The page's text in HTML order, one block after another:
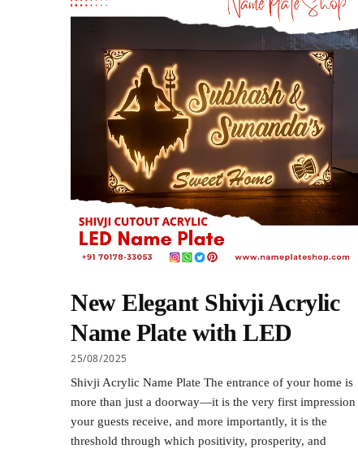
New Elegant Shivji Acrylic
Name Plate with LED
25/08/2025
Shivji Acrylic Name Plate The entrance of your home is
more than just a doorway—it is the very first impression
your guests receive, and more importantly, it is the
threshold through which positivity, prosperity, and